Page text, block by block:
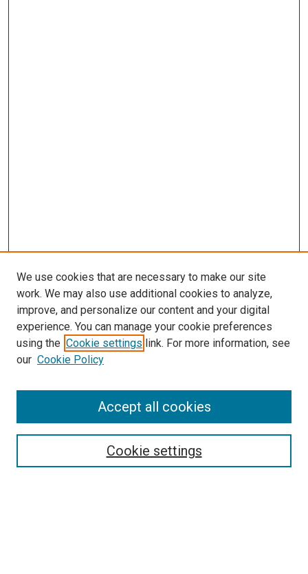
Search
Select context to search:
We use cookies that are necessary to make our site
work. We may also use additional cookies to analyze,
improve, and personalize our content and your digital
experience. You can manage your cookie preferences
using the Cookie settings link. For more information, see
our Cookie Policy
Cookie settings
Accept all cookies